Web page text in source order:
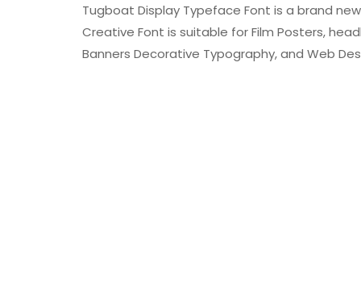
Tugboat Display Typeface Font is a brand
Creative Font is suitable for Film Posters,
Banners Decorative Typography, and Web